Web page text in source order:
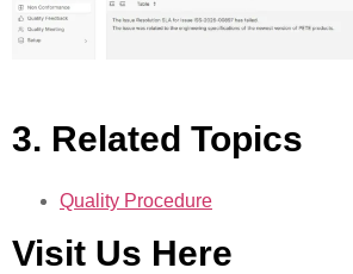
3. Related Topics
Quality Procedure
Visit Us Here